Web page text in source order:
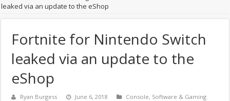
leaked via an update to the eShop
Fortnite for Nintendo Switch
leaked via an update to the
eShop
Ryan Burgess June 6, 2018 Console, Software & Gaming